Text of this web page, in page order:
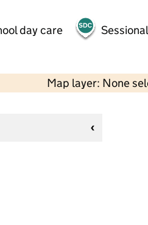
day care
Map layer: None